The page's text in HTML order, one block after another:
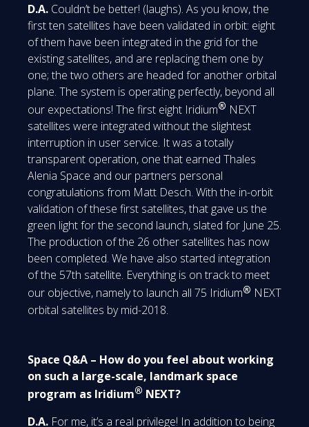
D.A. Couldn’t be better! (laughs). As you know, the
first ten satellites have been validated in orbit: eight
of them have been integrated in the grid for the
existing satellites, and are replacing them one by
one; the two others are headed for another orbital
plane. The system is operating perfectly, beyond all
our expectations! The first eight Iridium® NEXT
satellites were integrated without the slightest
interruption in user service. It was a totally
transparent operation, one that earned Thales
Alenia Space and our partners personal
congratulations from Matt Desch. With the in-orbit
validation of these first satellites, that gave us the
green light for the second launch, slated for June 25.
The production of the 26 other satellites has now
been completed. We have also started integration
of the 57th satellite. Everything is on track to meet
our objective, namely to launch all 75 Iridium® NEXT
orbital satellites by mid-2018.
Space Q&A – How do you feel about working
on such a large-scale, landmark space
program as Iridium® NEXT?
D.A. For me, it’s a real privilege! In addition to being